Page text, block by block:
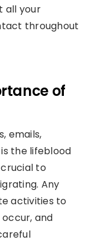
all your
throughout
of
emails,
the lifeblood
to
Any
activities to
and